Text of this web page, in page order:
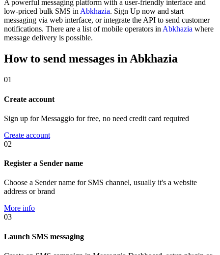
A powerful messaging platform with a user-friendly interface and
low-priced bulk SMS inAbkhazia. Sign Up now and start
messaging via web interface, or integrate the API to send customer
notifications. There are a list of mobile operators inAbkhazia where
message delivery is possible.
How to send messages in Abkhazia
01
Create account
Sign up for Messaggio for free, no need credit card required
Create account
02
Register a Sender name
Choose a Sender name for SMS channel, usually it's a website
address or brand
More info
03
Launch SMS messaging